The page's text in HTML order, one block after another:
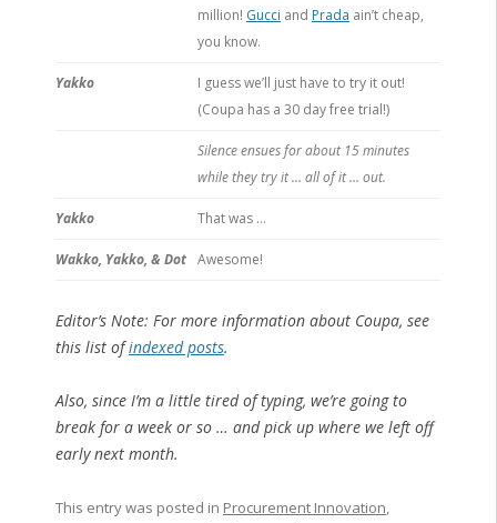
million! Gucci and Prada ain’t cheap,
you know.
Yakko
I guess we’ll just have to try it out!
(Coupa has a 30 day free trial!)
Silence ensues for about 15 minutes
while they try it … all of it … out.
Yakko That was …
Wakko, Yakko, & Dot Awesome!
Editor’s Note: For more information about Coupa, see
this list ofindexed posts.
Also, since I’m a little tired of typing, we’re going to
break for a week or so … and pick up where we left off
early next month.
This entry was posted in Procurement Innovation,